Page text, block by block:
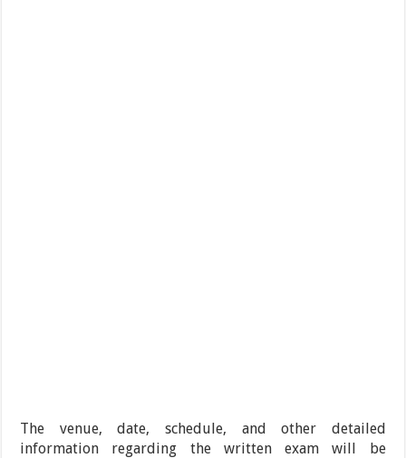
The venue, date, schedule, and other detailed
information regarding the written exam will be